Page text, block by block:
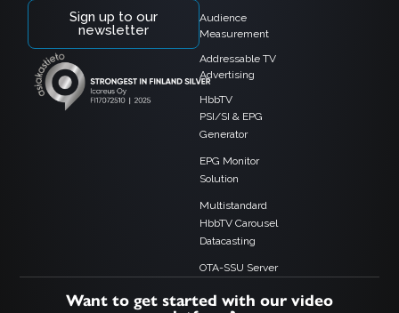
Sign up to our
newsletter
Audience
Measurement
Addressable TV
Advertising
HbbTV
PSI/SI & EPG
Generator
EPG Monitor
Solution
Multistandard
HbbTV Carousel
Datacasting
OTA-SSU Server
Want to get started with our video